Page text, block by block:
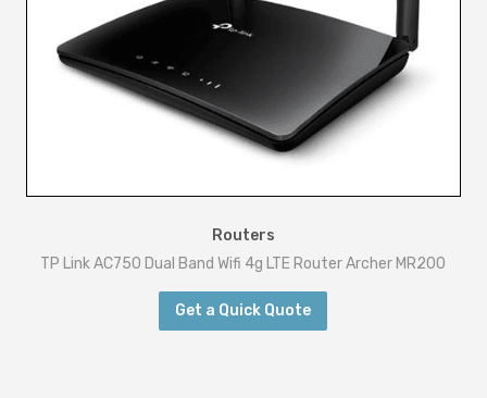
Routers
TP Link AC750 Dual Band Wifi 4g LTE Router Archer MR200
Get a Quick Quote